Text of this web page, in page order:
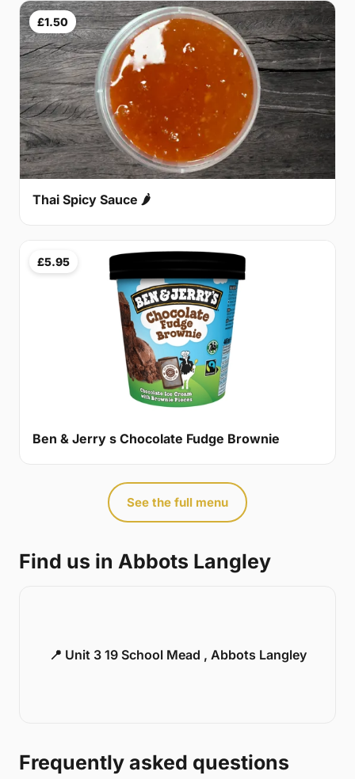
£1.50
Thai Spicy Sauce 🌶
£5.95
Ben & Jerry s Chocolate Fudge Brownie
See the full menu
Find us in Abbots Langley
📍 Unit 3 19 School Mead , Abbots Langley
Frequently asked questions